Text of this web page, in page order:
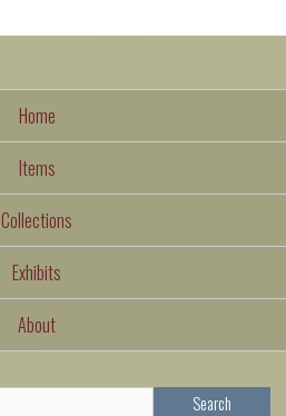
Home
Items
Collections
Exhibits
About
Search